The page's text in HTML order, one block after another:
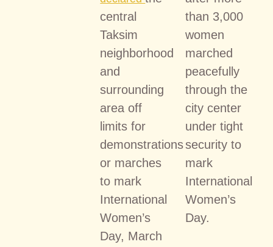
central
Taksim
neighborhood
and
surrounding
area off
limits for
demonstrations
or marches
to mark
International
Women’s
Day, March
than 3,000
women
marched
peacefully
through the
city center
under tight
security to
mark
International
Women’s
Day.